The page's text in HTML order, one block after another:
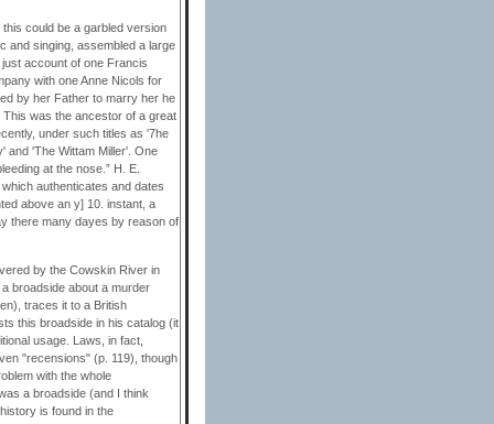
could be a garbled version
and singing, assembled a large
account of one Francis
with one Anne Nicols for
by her Father to marry her he
was the ancestor of a great
under such titles as '7he
and 'The Wittam Miller'. One
at the nose.” H. E.
authenticates and dates
above an y] 10. instant, a
there many dayes by reason of
by the Cowskin River in
broadside about a murder
traces it to a British
this broadside in his catalog (it
usage. Laws, in fact,
"recensions" (p. 119), though
with the whole
a broadside (and I think
is found in the